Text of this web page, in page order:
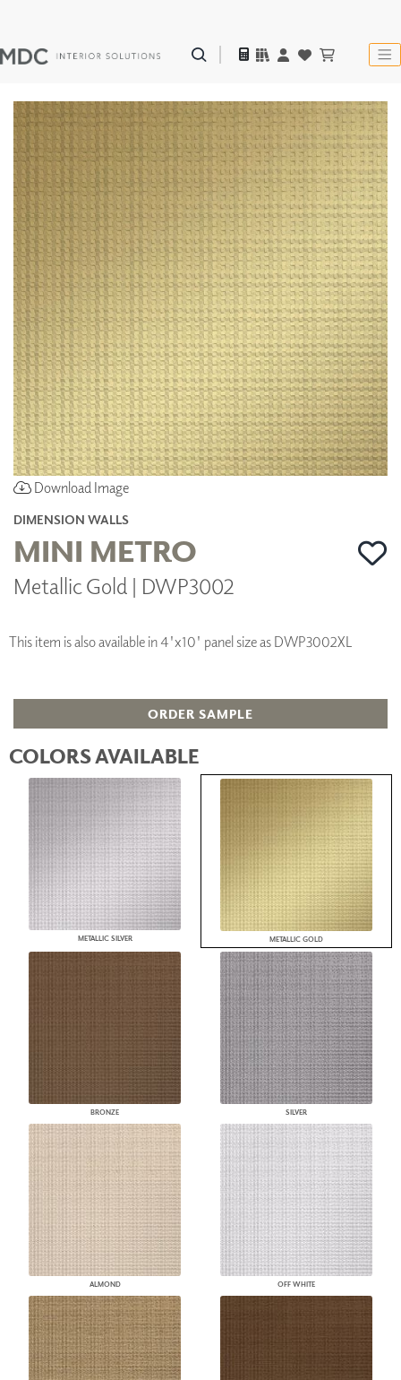
Download Image
DIMENSION WALLS
MINI METRO
Metallic Gold | DWP3002
This item is also available in 4'x10' panel size as DWP3002XL
ORDER SAMPLE
COLORS AVAILABLE
METALLIC SILVER METALLIC GOLD
BRONZE SILVER
ALMOND OFF WHITE